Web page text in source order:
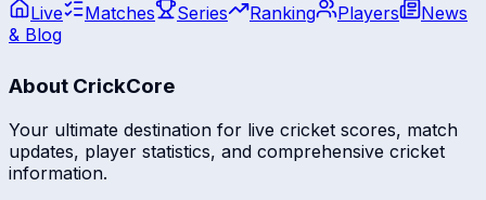
Live
Matches Series Ranking Players
News
& Blog
About CrickCore
Your ultimate destination for live cricket scores, match
updates, player statistics, and comprehensive cricket
information.